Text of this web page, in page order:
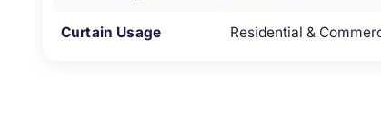
Curtain Usage Residential &